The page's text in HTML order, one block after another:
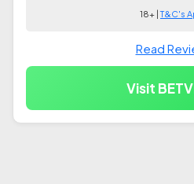
18+ |T&C's
Read
Visit